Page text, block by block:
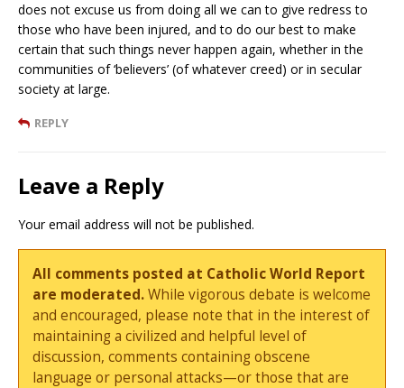
does not excuse us from doing all we can to give redress to
those who have been injured, and to do our best to make
certain that such things never happen again, whether in the
communities of ‘believers’ (of whatever creed) or in secular
society at large.
REPLY
Leave a Reply
Your email address will not be published.
All comments posted at Catholic World Report
are moderated.While vigorous debate is welcome
and encouraged, please note that in the interest of
maintaining a civilized and helpful level of
discussion, comments containing obscene
language or personal attacks—or those that are